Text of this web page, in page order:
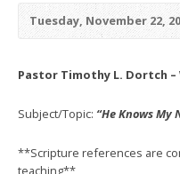
Tuesday, November 22,
Pastor Timothy L. Dortch –
Subject/Topic: “He Knows My
**Scripture references are
teaching**